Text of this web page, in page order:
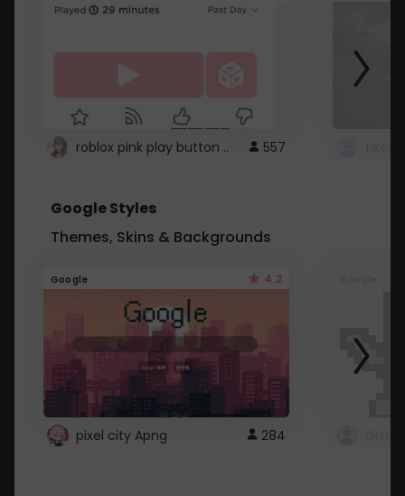
roblox pink play button .. 557
Google Styles
Themes, Skins & Backgrounds
Google 4.2
pixel city Apng 284